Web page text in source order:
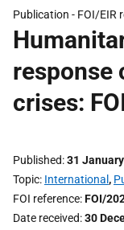
Publication - FOI/EIR
response
crises:
Published 31
Topic International ,
FOI reference FOI/
Date received 30